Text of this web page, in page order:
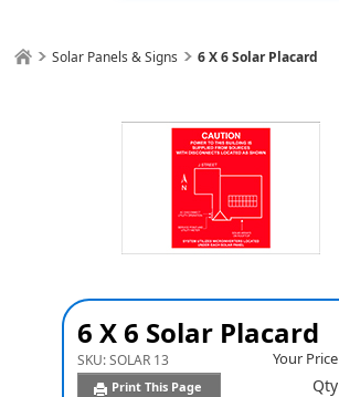
Solar Panels & Signs 6 X 6 Solar Placard
6 X 6 Solar Placard
SKU:SOLAR 13
Print This Page
Your Price
Qty